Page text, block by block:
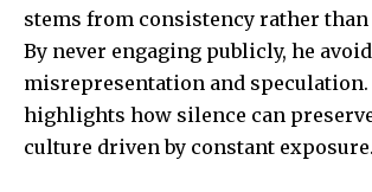
stems from consistency rather
By never engaging publicly, he
misrepresentation and
highlights how silence can
culture driven by constant exposure.